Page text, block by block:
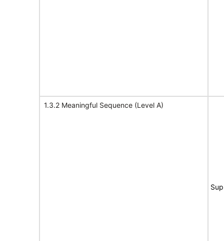
1.3.2 Meaningful Sequence (Level A)